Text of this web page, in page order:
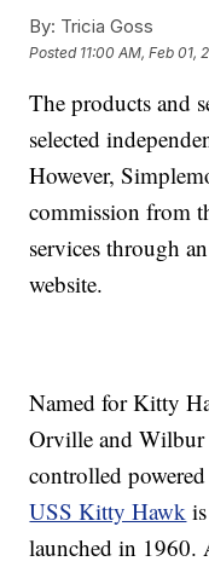
By: Tricia Goss
Posted 11:00 AM, Feb 01,
The products and
selected
However,
commission from
services through
website.
Named for Kitty
Orville and Wilbur
controlled
USS Kitty Hawk
launched in 1960.